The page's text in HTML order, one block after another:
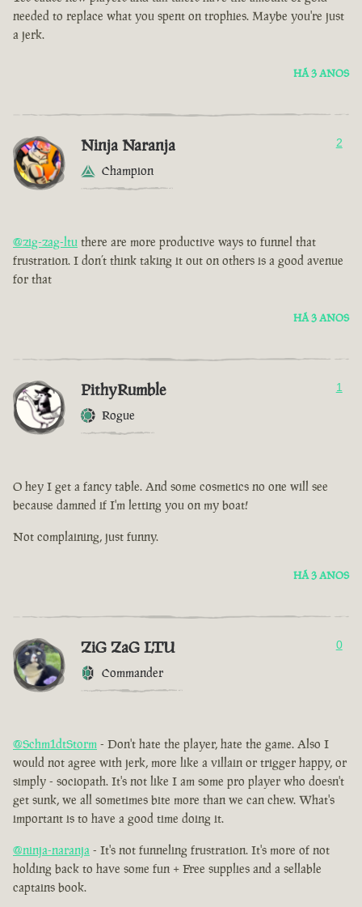
needed to replace what you spent on trophies. Maybe you're just
a jerk.
HÁ 3 ANOS
Ninja Naranja
Champion
2
@zig-zag-ltu there are more productive ways to funnel that
frustration. I don’t think taking it out on others is a good avenue
for that
HÁ 3 ANOS
PithyRumble
Rogue
1
O hey I get a fancy table. And some cosmetics no one will see
because damned if I'm letting you on my boat!
Not complaining, just funny.
HÁ 3 ANOS
ZiG ZaG LTU
Commander
0
@Schm1dtStorm - Don't hate the player, hate the game. Also I
would not agree with jerk, more like a villain or trigger happy, or
simply - sociopath. It's not like I am some pro player who doesn't
get sunk, we all sometimes bite more than we can chew. What's
important is to have a good time doing it.
@ninja-naranja - It's not funneling frustration. It's more of not
holding back to have some fun + Free supplies and a sellable
captains book.